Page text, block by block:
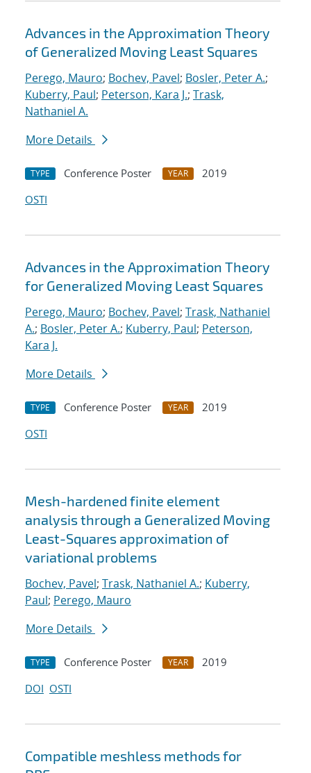
Advances in the Approximation Theory
of Generalized Moving Least Squares
Perego, Mauro; Bochev, Pavel; Bosler, Peter A.;
Kuberry, Paul; Peterson, Kara J.; Trask,
Nathaniel A.
More Details
TYPE Conference Poster YEAR
2019
OSTI
Advances in the Approximation Theory
for Generalized Moving Least Squares
Perego, Mauro; Bochev, Pavel; Trask, Nathaniel
A.; Bosler, Peter A.; Kuberry, Paul; Peterson,
Kara J.
More Details
TYPE Conference Poster YEAR
2019
OSTI
Mesh-hardened finite element
analysis through a Generalized Moving
Least-Squares approximation of
variational problems
Bochev, Pavel; Trask, Nathaniel A.; Kuberry,
Paul; Perego, Mauro
More Details
TYPE Conference Poster YEAR
2019
DOI OSTI
Compatible meshless methods for